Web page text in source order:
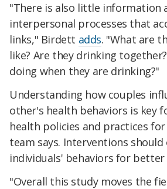
"There is also little information
interpersonal processes that
links," Birdett adds. "What are
like? Are they drinking
doing when they are drinking?"
Understanding how couples
other's health behaviors is key
health policies and practices
team says. Interventions
individuals' behaviors for better
"Overall this study moves the